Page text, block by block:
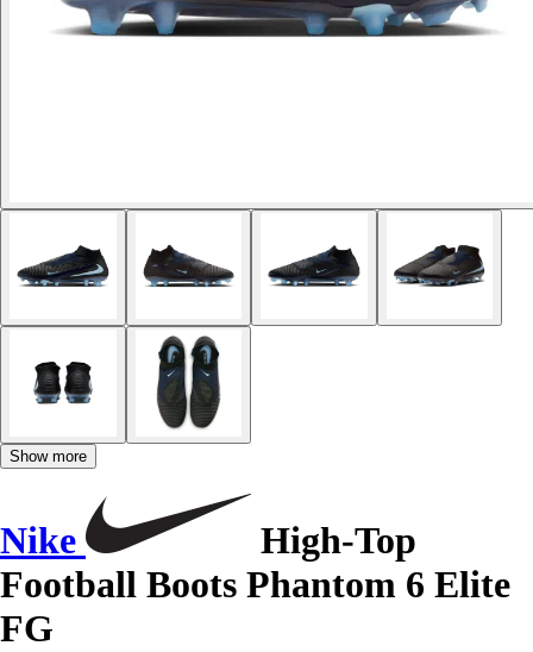
Show more
Nike
High-Top
Football Boots Phantom 6 Elite
FG